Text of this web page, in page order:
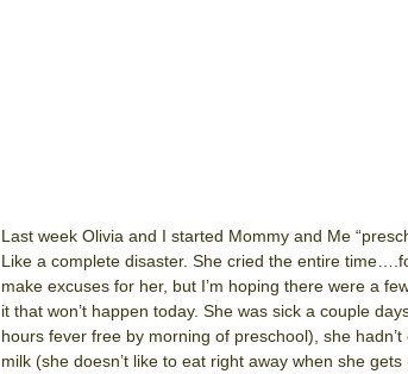
Last week Olivia and I started Mommy and Me
Like a complete disaster. She cried the entire
make excuses for her, but I’m hoping there were a
it that won’t happen today. She was sick a couple
hours fever free by morning of preschool), she
milk (she doesn’t like to eat right away when she gets